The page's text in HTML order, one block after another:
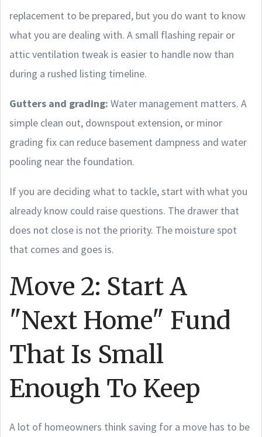
replacement to be prepared, but you do want to know
what you are dealing with. A small flashing repair or
attic ventilation tweak is easier to handle now than
during a rushed listing timeline.
Gutters and grading: Water management matters. A
simple clean out, downspout extension, or minor
grading fix can reduce basement dampness and water
pooling near the foundation.
If you are deciding what to tackle, start with what you
already know could raise questions. The drawer that
does not close is not the priority. The moisture spot
that comes and goes is.
Move 2: Start A
"Next Home" Fund
That Is Small
Enough To Keep
A lot of homeowners think saving for a move has to be